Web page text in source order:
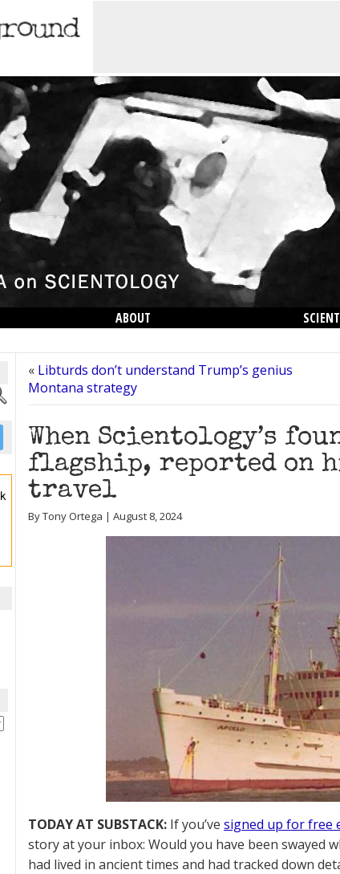
ABOUT
« Libturds don’t understand Trump’s genius
Montana strategy
When Scientology’s
flagship, reported on
travel
By Tony Ortega | August 8, 2024
TODAY AT SUBSTACK: If you’ve signed up for free
story at your inbox: Would you have been swayed
had lived in ancient times and had tracked down